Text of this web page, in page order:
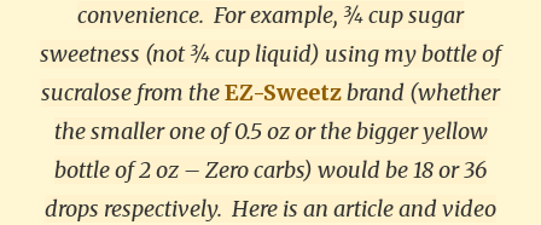
convenience. For example, ¾ cup sugar
sweetness (not ¾ cup liquid) using my bottle of
sucralose from theEZ-Sweetzbrand (whether
the smaller one of 0.5 oz or the bigger yellow
bottle of 2 oz – Zero carbs) would be 18 or 36
drops respectively. Here is an article and video